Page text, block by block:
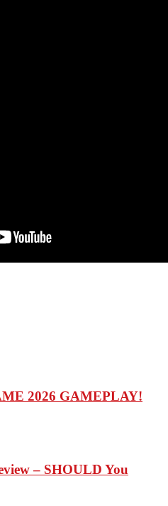
2026 GAMEPLAY!
– SHOULD You